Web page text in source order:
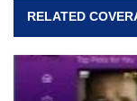
RELATED